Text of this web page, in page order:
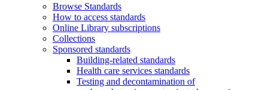
Browse Standards
How to access standards
Online Library subscriptions
Collections
Sponsored standards
Building-related standards
Health care services standards
Testing and decontamination of